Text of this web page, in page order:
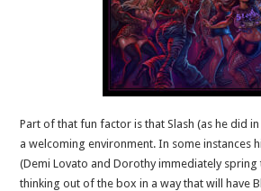
Part of that fun factor is that Slash (as he did
a welcoming environment. In some instances
(Demi Lovato and Dorothy immediately spring
thinking out of the box in a way that will have